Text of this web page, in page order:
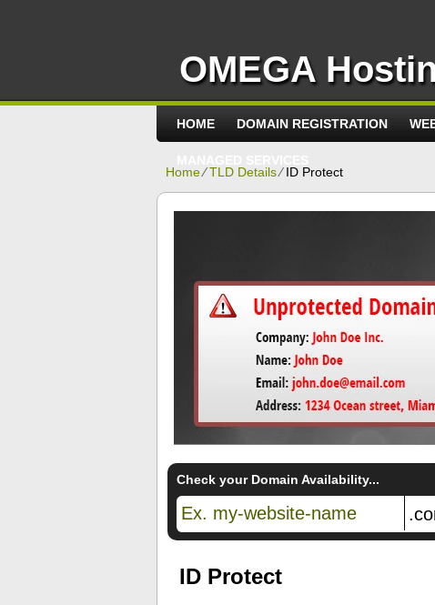
OMEGA
HOME DOMAIN REGISTRATION
Home⁄TLD Details⁄ID Protect
Check your Domain Availability...
ID Protect